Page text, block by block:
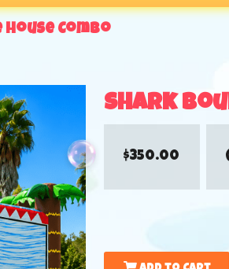
Combo
Shark
$350.00